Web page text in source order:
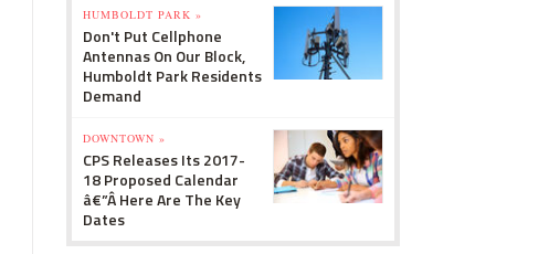
HUMBOLDT PARK »
Don't Put Cellphone
Antennas On Our Block,
Humboldt Park Residents
Demand
DOWNTOWN »
CPS Releases Its 2017-
18 Proposed Calendar
â€”Â Here Are The Key
Dates